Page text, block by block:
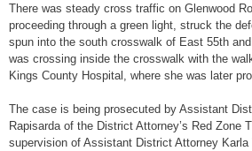
There was steady cross traffic on Glenwood
proceeding through a green light, struck the
spun into the south crosswalk of East 55th
was crossing inside the crosswalk with the
Kings County Hospital, where she was later
The case is being prosecuted by Assistant
Rapisarda of the District Attorney’s Red Zone
supervision of Assistant District Attorney Karla